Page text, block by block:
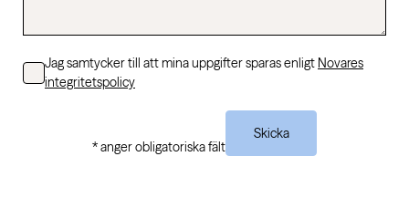
ConsentJag samtycker till att mina uppgifter sparas enligt Novares
integritetspolicy
* anger obligatoriska fält
Skicka